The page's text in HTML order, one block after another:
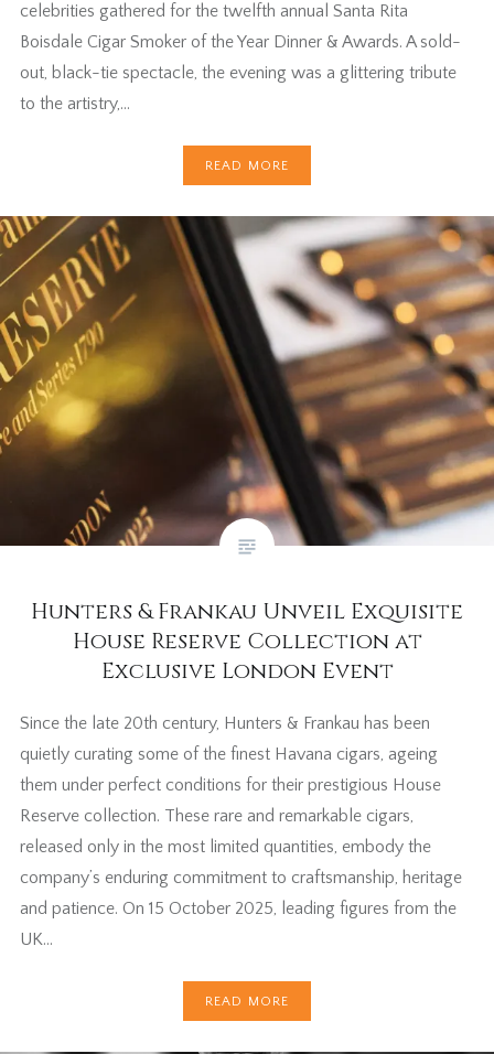
celebrities gathered for the twelfth annual Santa Rita
Boisdale Cigar Smoker of the Year Dinner & Awards. A sold-
out, black-tie spectacle, the evening was a glittering tribute
to the artistry,…
READ MORE
Hunters & Frankau Unveil Exquisite
House Reserve Collection at
Exclusive London Event
Since the late 20th century, Hunters & Frankau has been
quietly curating some of the finest Havana cigars, ageing
them under perfect conditions for their prestigious House
Reserve collection. These rare and remarkable cigars,
released only in the most limited quantities, embody the
company’s enduring commitment to craftsmanship, heritage
and patience. On 15 October 2025, leading figures from the
UK…
READ MORE